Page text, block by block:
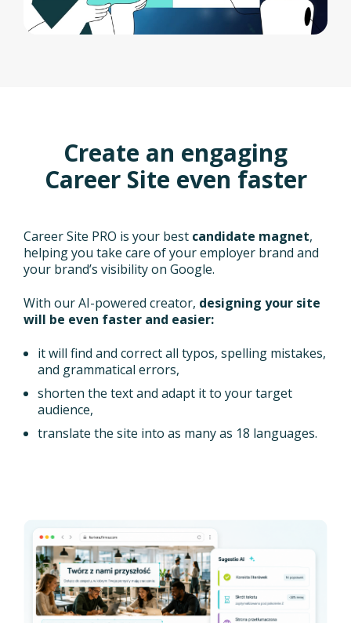
Create an engaging
Career Site even faster
Career Site PRO is your best candidate magnet,
helping you take care of your employer brand and
your brand’s visibility on Google.
With our AI-powered creator, designing your site
will be even faster and easier:
it will find and correct all typos, spelling mistakes,
and grammatical errors,
shorten the text and adapt it to your target
audience,
translate the site into as many as 18 languages.